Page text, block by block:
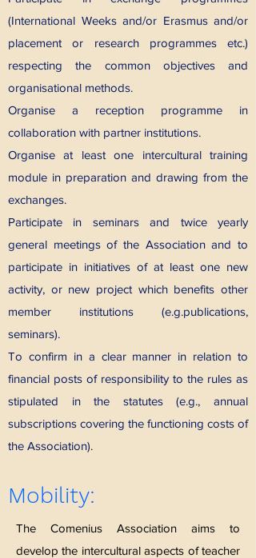
(International Weeks and/or Erasmus and/or
placement or research programmes etc.)
respecting the common objectives and
organisational methods.
Organise a reception programme in
collaboration with partner institutions.
Organise at least one intercultural training
module in preparation and drawing from the
exchanges.
Participate in seminars and twice yearly
general meetings of the Association and to
participate in initiatives of at least one new
activity, or new project which benefits other
member institutions (e.g.publications,
seminars).
To confirm in a clear manner in relation to
financial posts of responsibility to the rules as
stipulated in the statutes (e.g., annual
subscriptions covering the functioning costs of
the Association).
Mobility:
The Comenius Association aims to
develop the intercultural aspects of teacher